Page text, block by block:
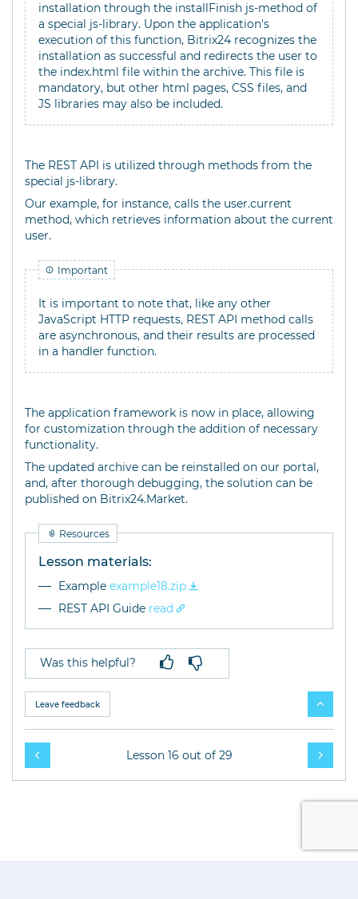
installation through the installFinish js-method of
a special js-library. Upon the application's
execution of this function, Bitrix24 recognizes the
installation as successful and redirects the user to
the index.html file within the archive. This file is
mandatory, but other html pages, CSS files, and
JS libraries may also be included.
The REST API is utilized through methods from the
special js-library.
Our example, for instance, calls the user.current
method, which retrieves information about the current
user.
Important
It is important to note that, like any other
JavaScript HTTP requests, REST API method calls
are asynchronous, and their results are processed
in a handler function.
The application framework is now in place, allowing
for customization through the addition of necessary
functionality.
The updated archive can be reinstalled on our portal,
and, after thorough debugging, the solution can be
published on Bitrix24.Market.
Resources
Lesson materials:
Example example18.zip
REST API Guide read
Was this helpful?
Leave feedback
Lesson 16 out of 29